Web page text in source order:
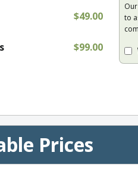
$49.00
$99.00
to
Prices